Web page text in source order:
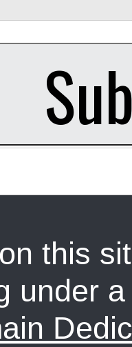
this
under